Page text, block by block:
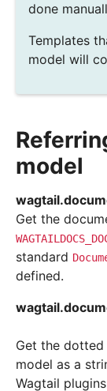
done
Templates
model will
model
Get the
standard
defined.
Get the dotted
model as a
Wagtail